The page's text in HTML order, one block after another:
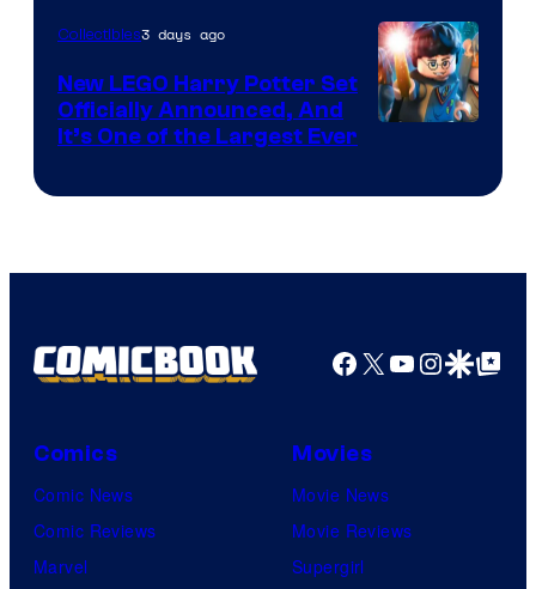
Marvel
Comics
Collectibles3 days ago
New LEGO Harry Potter Set
Officially Announced, And
It’s One of the Largest Ever
Facebook
X YouTube
GoogleGoogle Top
Comics
Comic News
Comic Reviews
Marvel
Movies
Movie News
Movie Reviews
Supergirl